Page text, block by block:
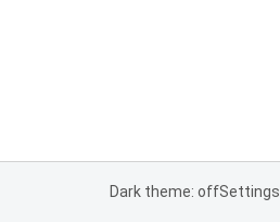
Dark theme: offSettings